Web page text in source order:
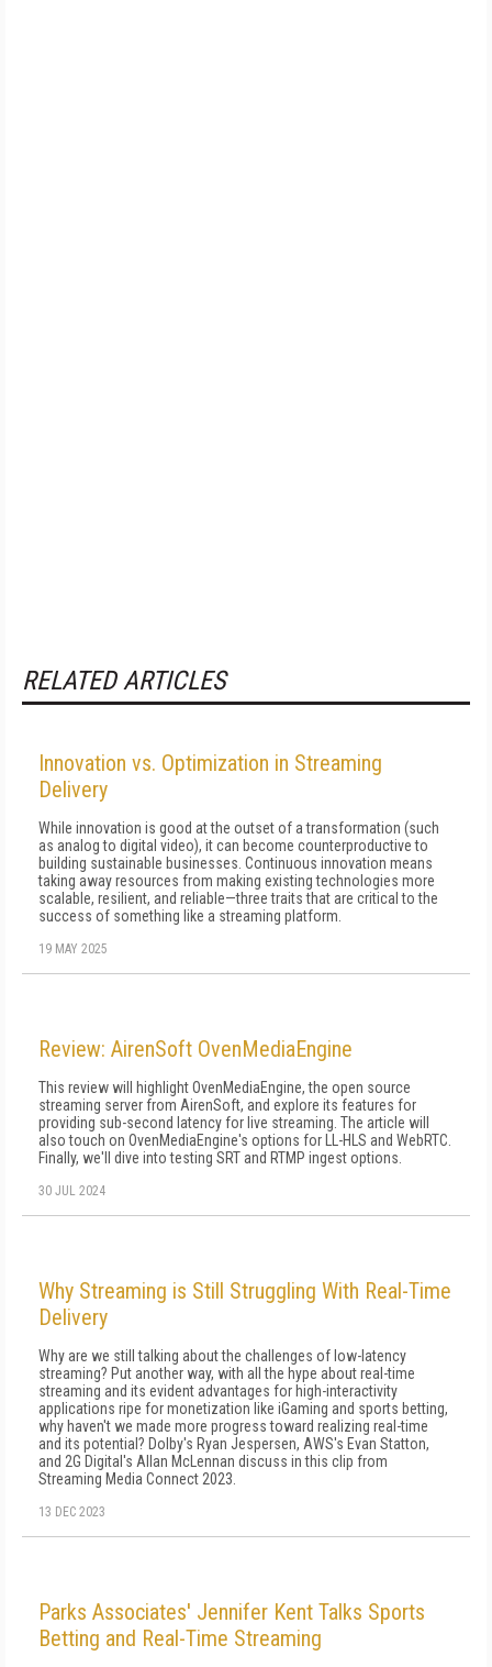
RELATED ARTICLES
Innovation vs. Optimization in Streaming
Delivery
While innovation is good at the outset of a transformation (such
as analog to digital video), it can become counterproductive to
building sustainable businesses. Continuous innovation means
taking away resources from making existing technologies more
scalable, resilient, and reliable—three traits that are critical to the
success of something like a streaming platform.
19 MAY 2025
Review: AirenSoft OvenMediaEngine
This review will highlight OvenMedia­Engine, the open source
streaming ser­ver from AirenSoft, and explore its fea­tures for
providing sub-­second latency for live streaming. The article will
also touch on OvenMediaEngine's options for LL-­HLS and WebRTC.
Finally, we'll dive into testing SRT and RTMP ingest options.
30 JUL 2024
Why Streaming is Still Struggling With Real-Time
Delivery
Why are we still talking about the challenges of low-latency
streaming? Put another way, with all the hype about real-time
streaming and its evident advantages for high-interactivity
applications ripe for monetization like iGaming and sports betting,
why haven't we made more progress toward realizing real-time
and its potential? Dolby's Ryan Jespersen, AWS's Evan Statton,
and 2G Digital's Allan McLennan discuss in this clip from
Streaming Media Connect 2023.
13 DEC 2023
Parks Associates' Jennifer Kent Talks Sports
Betting and Real-Time Streaming